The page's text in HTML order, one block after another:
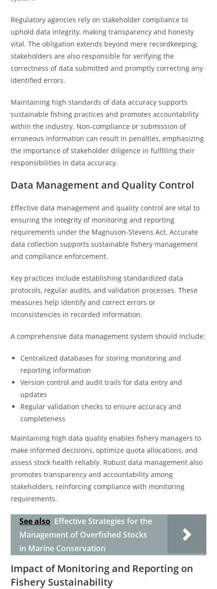
Regulatory agencies rely on stakeholder compliance to
uphold data integrity, making transparency and honesty
vital. The obligation extends beyond mere recordkeeping;
stakeholders are also responsible for verifying the
correctness of data submitted and promptly correcting any
identified errors.
Maintaining high standards of data accuracy supports
sustainable fishing practices and promotes accountability
within the industry. Non-compliance or submission of
erroneous information can result in penalties, emphasizing
the importance of stakeholder diligence in fulfilling their
responsibilities in data accuracy.
Data Management and Quality Control
Effective data management and quality control are vital to
ensuring the integrity of monitoring and reporting
requirements under the Magnuson-Stevens Act. Accurate
data collection supports sustainable fishery management
and compliance enforcement.
Key practices include establishing standardized data
protocols, regular audits, and validation processes. These
measures help identify and correct errors or
inconsistencies in recorded information.
A comprehensive data management system should include:
Centralized databases for storing monitoring and
reporting information
Version control and audit trails for data entry and
updates
Regular validation checks to ensure accuracy and
completeness
Maintaining high data quality enables fishery managers to
make informed decisions, optimize quota allocations, and
assess stock health reliably. Robust data management also
promotes transparency and accountability among
stakeholders, reinforcing compliance with monitoring
requirements.
See also Effective Strategies for the
Management of Overfished Stocks
in Marine Conservation
Impact of Monitoring and Reporting on
Fishery Sustainability